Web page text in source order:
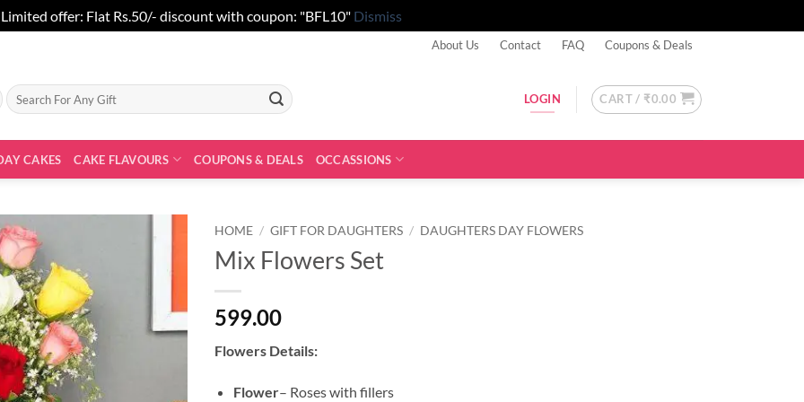
Limited offer: Flat Rs.50/- discount with coupon: "BFL10" Dismiss
About Us Contact FAQ Coupons & Deals
Search
for:
LOGIN CART / ₹0.00
CAKES CAKE FLAVOURS COUPONS & DEALS OCCASSIONS
HOME / GIFT FOR DAUGHTERS / DAUGHTERS DAY FLOWERS
Mix Flowers Set
599.00
Flowers Details:
Flower– Roses with fillers